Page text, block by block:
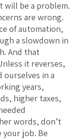
will be a problem.
are wrong.
of automation,
a slowdown in
And that
it reverses,
ourselves in a
years,
higher taxes,
words, don’t
job. Be